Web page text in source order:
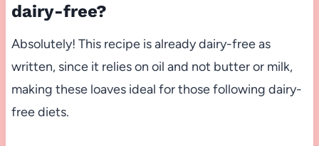
dairy-free?
Absolutely! This recipe is already dairy-free as
written, since it relies on oil and not butter or milk,
making these loaves ideal for those following dairy-
free diets.